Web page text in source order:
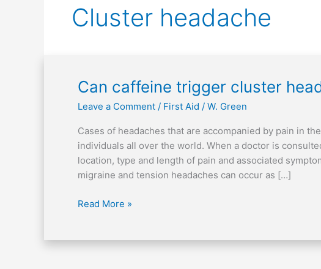
Cluster headache
Can caffeine trigger cluster
Leave a Comment / First Aid /W. Green
Cases of headaches that are accompanied by pain in
individuals all over the world. When a doctor is
location, type and length of pain and associated
migraine and tension headaches can occur as […]
Can
trigger
cluster
headaches?
Read More »